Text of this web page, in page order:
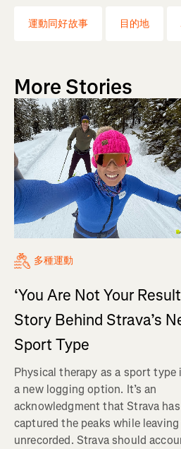
運動同好故事 目的地
More Stories
多種運動
‘You Are Not Your
Story Behind Strava’s
Sport Type
Physical therapy as a sport type
a new logging option. It’s an
acknowledgment that Strava has
captured the peaks while
unrecorded. Strava should